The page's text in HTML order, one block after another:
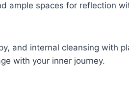
ample spaces for reflection
and internal cleansing with
with your inner journey.